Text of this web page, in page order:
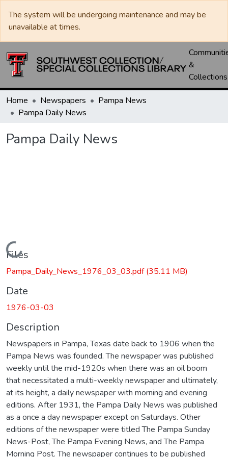
The system will be undergoing maintenance and may be
unavailable at times.
&
Collections
Home Newspapers
Pampa News
Pampa Daily News
Pampa Daily News
Loading...
Files
Pampa_Daily_News_1976_03_03.pdf(35.11 MB)
Date
1976-03-03
Description
Newspapers in Pampa, Texas date back to 1906 when the
Pampa News was founded. The newspaper was published
weekly until the mid-1920s when there was an oil boom
that necessitated a multi-weekly newspaper and ultimately,
at its height, a daily newspaper with morning and evening
editions. After 1931, the Pampa Daily News was published
as a once a day newspaper except on Saturdays. Other
editions of the newspaper were titled The Pampa Sunday
News-Post, The Pampa Evening News, and The Pampa
Morning Post. The newspaper continues to be published